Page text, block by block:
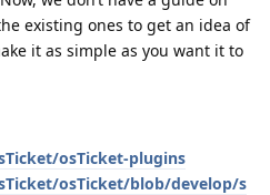
existing ones to get an idea of
it as simple as you want it to
osTicket-plugins
osTicket/blob/develop/s